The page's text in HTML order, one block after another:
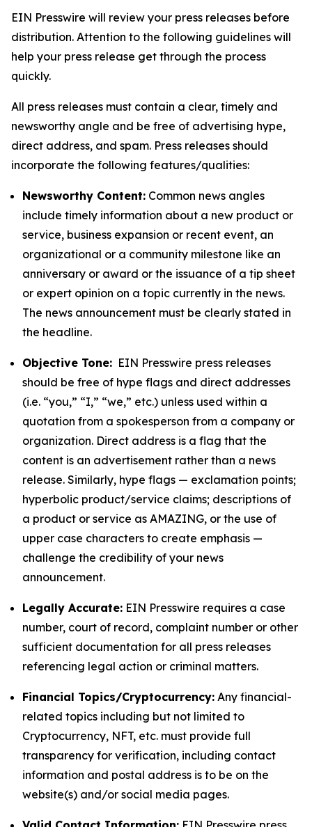
EIN Presswire will review your press releases before
distribution. Attention to the following guidelines will
help your press release get through the process
quickly.
All press releases must contain a clear, timely and
newsworthy angle and be free of advertising hype,
direct address, and spam. Press releases should
incorporate the following features/qualities:
Newsworthy Content: Common news angles
include timely information about a new product or
service, business expansion or recent event, an
organizational or a community milestone like an
anniversary or award or the issuance of a tip sheet
or expert opinion on a topic currently in the news.
The news announcement must be clearly stated in
the headline.
Objective Tone: EIN Presswire press releases
should be free of hype flags and direct addresses
(i.e. “you,” “I,” “we,” etc.) unless used within a
quotation from a spokesperson from a company or
organization. Direct address is a flag that the
content is an advertisement rather than a news
release. Similarly, hype flags — exclamation points;
hyperbolic product/service claims; descriptions of
a product or service as AMAZING, or the use of
upper case characters to create emphasis —
challenge the credibility of your news
announcement.
Legally Accurate: EIN Presswire requires a case
number, court of record, complaint number or other
sufficient documentation for all press releases
referencing legal action or criminal matters.
Financial Topics/Cryptocurrency: Any financial-
related topics including but not limited to
Cryptocurrency, NFT, etc. must provide full
transparency for verification, including contact
information and postal address is to be on the
website(s) and/or social media pages.